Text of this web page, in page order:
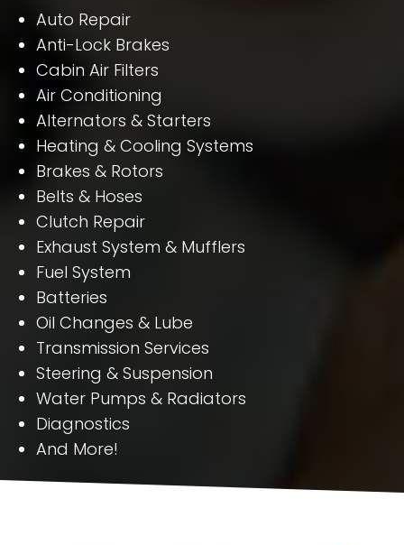
Auto Repair
Anti-Lock Brakes
Cabin Air Filters
Air Conditioning
Alternators & Starters
Heating & Cooling Systems
Brakes & Rotors
Belts & Hoses
Clutch Repair
Exhaust System & Mufflers
Fuel System
Batteries
Oil Changes & Lube
Transmission Services
Steering & Suspension
Water Pumps & Radiators
Diagnostics
And More!